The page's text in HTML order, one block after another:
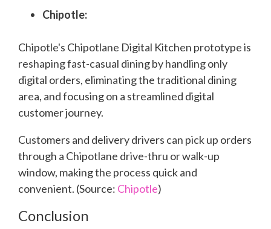
Chipotle:
Chipotle's Chipotlane Digital Kitchen prototype is
reshaping fast-casual dining by handling only
digital orders, eliminating the traditional dining
area, and focusing on a streamlined digital
customer journey.
Customers and delivery drivers can pick up orders
through a Chipotlane drive-thru or walk-up
window, making the process quick and
convenient. (Source: Chipotle)
Conclusion